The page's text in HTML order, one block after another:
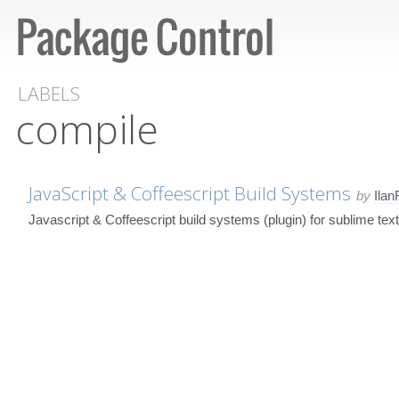
LABELS
compile
JavaScript & Coffeescript Build Systems by
Javascript & Coffeescript build systems (plugin) for sublime text